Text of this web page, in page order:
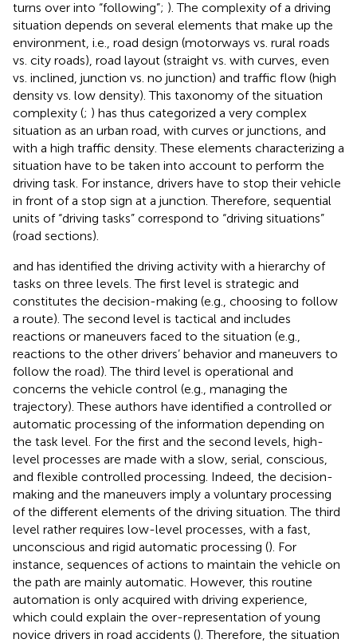
turns over into “following”; ). The complexity of a driving
situation depends on several elements that make up the
environment, i.e., road design (motorways vs. rural roads
vs. city roads), road layout (straight vs. with curves, even
vs. inclined, junction vs. no junction) and traffic flow (high
density vs. low density). This taxonomy of the situation
complexity (; ) has thus categorized a very complex
situation as an urban road, with curves or junctions, and
with a high traffic density. These elements characterizing a
situation have to be taken into account to perform the
driving task. For instance, drivers have to stop their vehicle
in front of a stop sign at a junction. Therefore, sequential
units of “driving tasks” correspond to “driving situations”
(road sections).
and has identified the driving activity with a hierarchy of
tasks on three levels. The first level is strategic and
constitutes the decision-making (e.g., choosing to follow
a route). The second level is tactical and includes
reactions or maneuvers faced to the situation (e.g.,
reactions to the other drivers’ behavior and maneuvers to
follow the road). The third level is operational and
concerns the vehicle control (e.g., managing the
trajectory). These authors have identified a controlled or
automatic processing of the information depending on
the task level. For the first and the second levels, high-
level processes are made with a slow, serial, conscious,
and flexible controlled processing. Indeed, the decision-
making and the maneuvers imply a voluntary processing
of the different elements of the driving situation. The third
level rather requires low-level processes, with a fast,
unconscious and rigid automatic processing (). For
instance, sequences of actions to maintain the vehicle on
the path are mainly automatic. However, this routine
automation is only acquired with driving experience,
which could explain the over-representation of young
novice drivers in road accidents (). Therefore, the situation